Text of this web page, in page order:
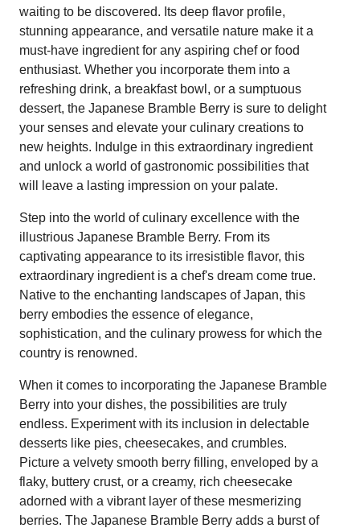
waiting to be discovered. Its deep flavor profile,
stunning appearance, and versatile nature make it a
must-have ingredient for any aspiring chef or food
enthusiast. Whether you incorporate them into a
refreshing drink, a breakfast bowl, or a sumptuous
dessert, the Japanese Bramble Berry is sure to delight
your senses and elevate your culinary creations to
new heights. Indulge in this extraordinary ingredient
and unlock a world of gastronomic possibilities that
will leave a lasting impression on your palate.
Step into the world of culinary excellence with the
illustrious Japanese Bramble Berry. From its
captivating appearance to its irresistible flavor, this
extraordinary ingredient is a chef's dream come true.
Native to the enchanting landscapes of Japan, this
berry embodies the essence of elegance,
sophistication, and the culinary prowess for which the
country is renowned.
When it comes to incorporating the Japanese Bramble
Berry into your dishes, the possibilities are truly
endless. Experiment with its inclusion in delectable
desserts like pies, cheesecakes, and crumbles.
Picture a velvety smooth berry filling, enveloped by a
flaky, buttery crust, or a creamy, rich cheesecake
adorned with a vibrant layer of these mesmerizing
berries. The Japanese Bramble Berry adds a burst of